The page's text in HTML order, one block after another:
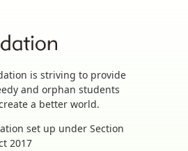
is striving to provide
and orphan students
a better world.
set up under Section
2017